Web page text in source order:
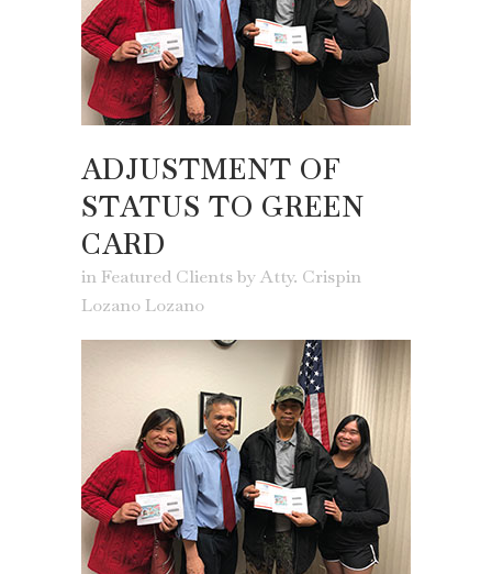
ADJUSTMENT OF
STATUS TO GREEN
CARD
in Featured ClientsbyAtty. Crispin
Lozano Lozano